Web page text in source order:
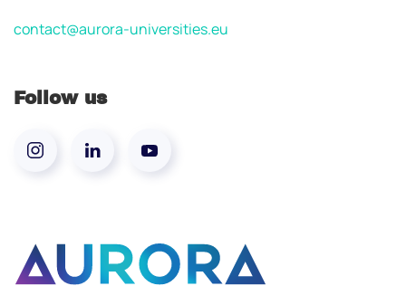
contact@aurora-universities.eu
Follow us